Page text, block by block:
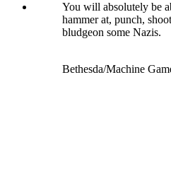
You will absolutely be
hammer at, punch,
bludgeon some Nazis.
Bethesda/Machine